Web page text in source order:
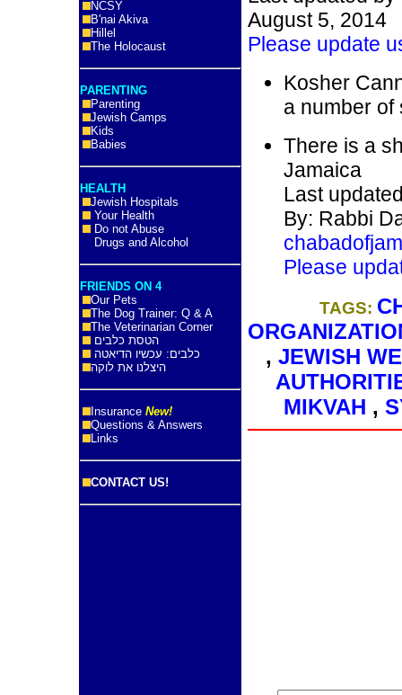
NCSY
B'nai Akiva
Hillel
The Holocaust
PARENTING
Parenting
Jewish Camps
Kids
Babies
HEALTH
Jewish Hospitals
Your Health
Do not Abuse
Drugs and Alcohol
FRIENDS ON 4
Our Pets
The Dog Trainer: Q & A
The Veterinarian Corner
הטסת כלבים
כלבים: עכשיו הדיאטה
היצלנו את לוקה
Insurance New!
Questions & Answers
Links
CONTACT US!
August 5, 2014
Please update
Kosher
a number of
There is a
Jamaica
Last
By: Rabbi
Please
TAGS:
,JEWISH
MIKVAH ,